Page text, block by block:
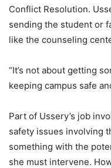
Conflict Resolution.
sending the student or
like the counseling
“It’s not about getting
keeping campus safe
Part of Ussery’s job
safety issues involving
something with the
she must intervene.